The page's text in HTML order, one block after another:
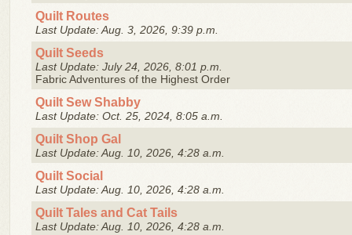
Quilt Routes
Last Update: Aug. 3, 2026, 9:39 p.m.
Quilt Seeds
Last Update: July 24, 2026, 8:01 p.m.
Fabric Adventures of the Highest Order
Quilt Sew Shabby
Last Update: Oct. 25, 2024, 8:05 a.m.
Quilt Shop Gal
Last Update: Aug. 10, 2026, 4:28 a.m.
Quilt Social
Last Update: Aug. 10, 2026, 4:28 a.m.
Quilt Tales and Cat Tails
Last Update: Aug. 10, 2026, 4:28 a.m.